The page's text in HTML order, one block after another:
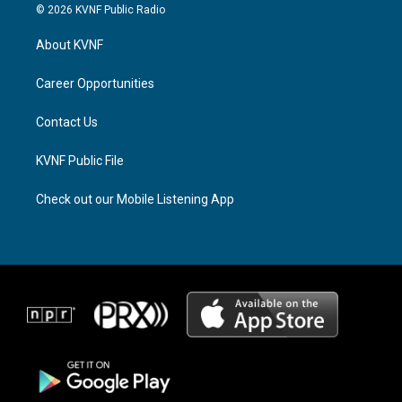
s
g
a
r
c
© 2026 KVNF Public Radio
About KVNF
Career Opportunities
Contact Us
KVNF Public File
Check out our Mobile Listening App